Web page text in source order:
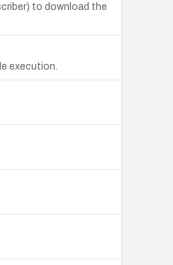
to download the
execution.